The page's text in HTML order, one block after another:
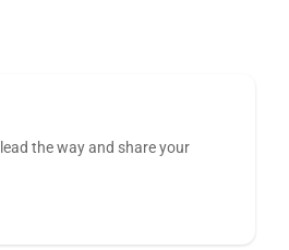
the way and share your